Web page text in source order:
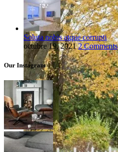
Soluta nobis atque corrupti
octubre 19, 2021 2 Comments
Our Instagram